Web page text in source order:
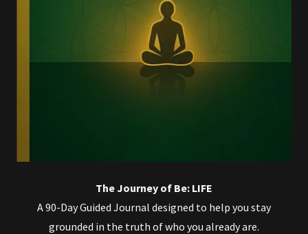
The Journey of Be: LIFE
A 90-Day Guided Journal designed to help you stay
grounded in the truth of who you already are.